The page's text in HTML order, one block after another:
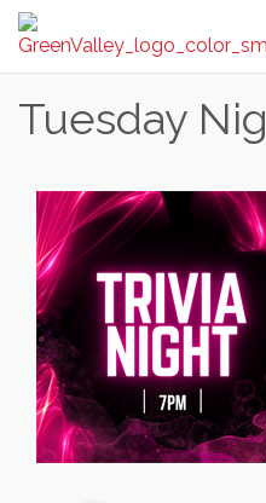
Tuesday